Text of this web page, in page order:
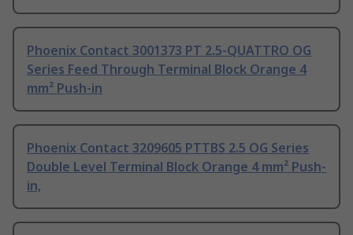
Phoenix Contact 3001373 PT 2.5-QUATTRO OG
Series Feed Through Terminal Block Orange 4
mm² Push-in
Phoenix Contact 3209605 PTTBS 2.5 OG Series
Double Level Terminal Block Orange 4 mm² Push-
in,